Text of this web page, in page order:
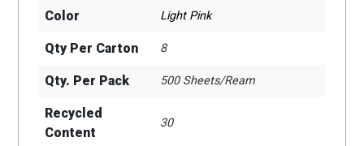
Color Light Pink
Qty Per Carton 8
Qty. Per Pack 500 Sheets/Ream
Recycled
Content
30